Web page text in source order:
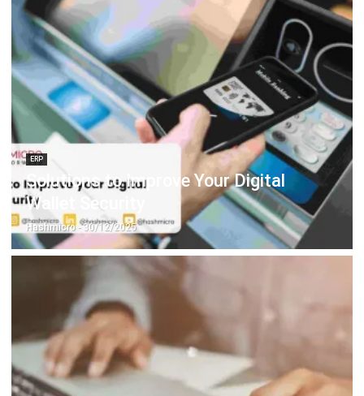
ERP
Solutions to Improve Your Digital
Wallet Security
Hashmicro- 30/12/2025
FINANCE